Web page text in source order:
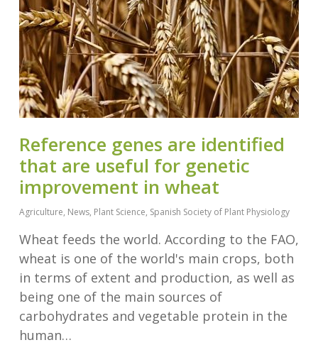
Reference genes are identified
that are useful for genetic
improvement in wheat
Agriculture, News, Plant Science, Spanish Society of Plant Physiology
Wheat feeds the world. According to the FAO,
wheat is one of the world's main crops, both
in terms of extent and production, as well as
being one of the main sources of
carbohydrates and vegetable protein in the
human…